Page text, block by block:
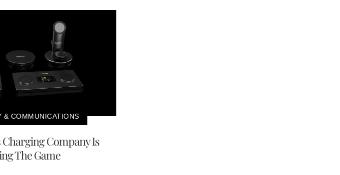
& COMMUNICATIONS
Charging Company Is
The Game